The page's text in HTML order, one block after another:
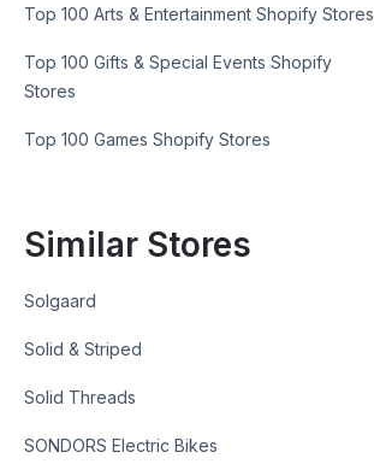
Top 100 Arts & Entertainment Shopify Stores
Top 100 Gifts & Special Events Shopify
Stores
Top 100 Games Shopify Stores
Similar Stores
Solgaard
Solid & Striped
Solid Threads
SONDORS Electric Bikes